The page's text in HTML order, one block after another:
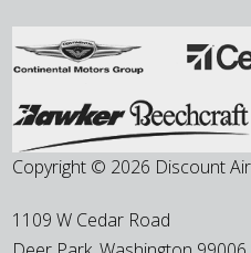
Copyright © 2026 Discount
1109 W Cedar Road